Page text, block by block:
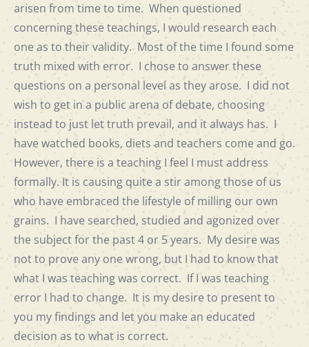
arisen from time to time. When questioned
concerning these teachings, I would research each
one as to their validity. Most of the time I found some
truth mixed with error. I chose to answer these
questions on a personal level as they arose. I did not
wish to get in a public arena of debate, choosing
instead to just let truth prevail, and it always has. I
have watched books, diets and teachers come and go.
However, there is a teaching I feel I must address
formally. It is causing quite a stir among those of us
who have embraced the lifestyle of milling our own
grains. I have searched, studied and agonized over
the subject for the past 4 or 5 years. My desire was
not to prove any one wrong, but I had to know that
what I was teaching was correct. If I was teaching
error I had to change. It is my desire to present to
you my findings and let you make an educated
decision as to what is correct.